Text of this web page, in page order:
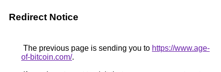
Redirect Notice
The previous page is sending you to https://www.age-
of-bitcoin.com/.